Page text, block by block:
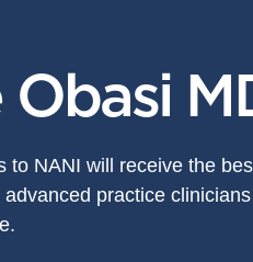
to NANI will receive the
practice